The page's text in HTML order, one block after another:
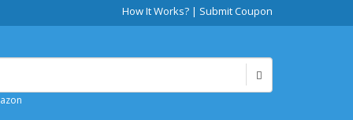
How It Works? | Submit Coupon